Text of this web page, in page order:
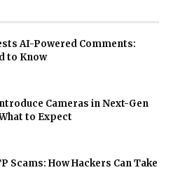
AI-Powered Comments:
to Know
Cameras in Next-Gen
to Expect
Scams: How Hackers Can Take